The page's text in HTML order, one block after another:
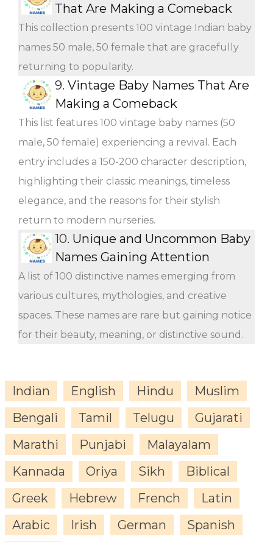
That Are Making a Comeback
This collection presents 100 vintage Indian baby
names 50 male, 50 female that are gracefully
returning to popularity.
9. Vintage Baby Names That Are
Making a Comeback
This list features 100 vintage baby names (50
male, 50 female) experiencing a revival. Each
entry includes a 150-200 character description,
highlighting their classic meanings, timeless
elegance, and the reasons for their stylish
return to modern nurseries.
10. Unique and Uncommon Baby
Names Gaining Attention
A list of 100 distinctive names emerging from
various cultures, mythologies, and creative
spaces. These names are rare but gaining notice
for their beauty, meaning, or distinctive sound.
Indian English Hindu
Muslim
Bengali
Tamil Telugu
Gujarati
Marathi
Punjabi
Malayalam
Kannada
Oriya Sikh
Biblical
Greek
Hebrew French
Latin
Arabic
Irish German
Spanish